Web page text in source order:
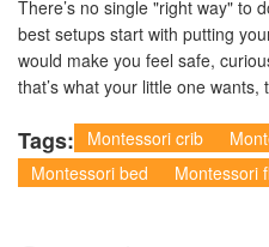
There’s no single "right way" to
best setups start with putting
would make you feel safe,
that’s what your little one wants,
Tags: Montessori crib
Montessori bed
Montessori